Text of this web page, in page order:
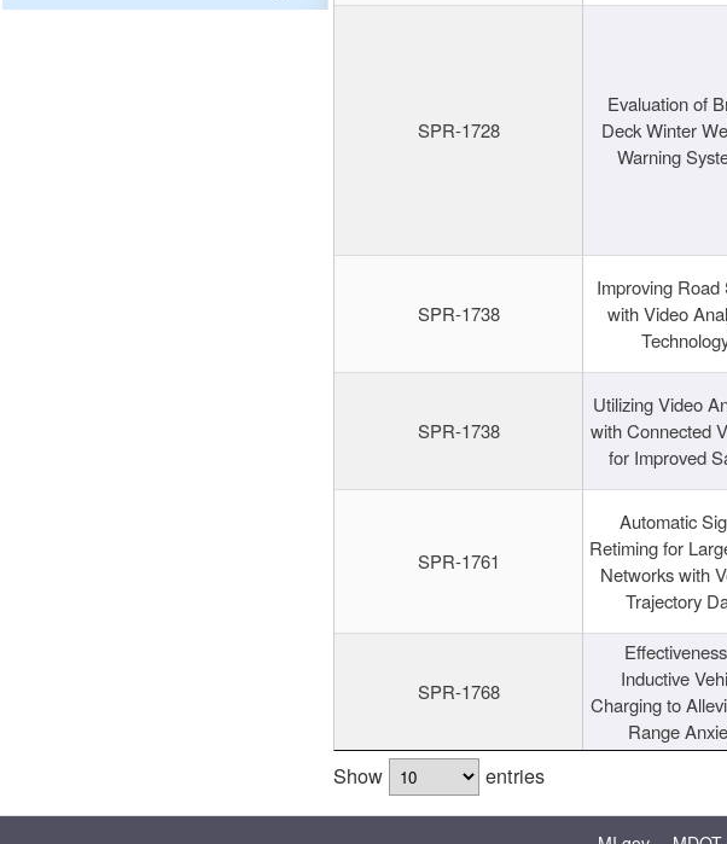
SPR-1728
Evaluation of
Deck Winter
Warning
SPR-1738
Improving Road
with Video
SPR-1738
Utilizing Video
with Connected
for Improved
SPR-1761
Automatic
Retiming for
Networks with
Trajectory
SPR-1768
Inductive
Charging to
Range
Show entries